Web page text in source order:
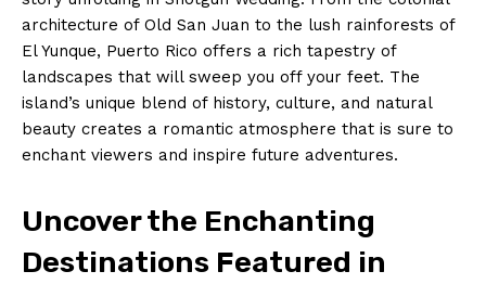
architecture of Old San Juan to the lush rainforests of
El Yunque, Puerto Rico offers a rich tapestry of
landscapes that will sweep you off your feet. The
island’s unique blend of history, culture, and natural
beauty creates a romantic atmosphere that is sure to
enchant viewers and inspire future adventures.
Uncover the Enchanting
Destinations Featured in